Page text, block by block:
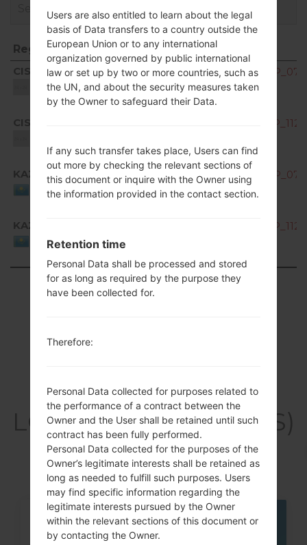
Region
File name
Region
File name
CIS
Unknown
CIS
KAZ
Kazakhstan
KAZ
Kazakhstan
Showing 1 to 4 of 4 entries
Articles
LGK200DS(LGK200DS)
akaLG X Style Dual
05
Users are also entitled to learn about the legal
basis of Data transfers to a country outside the
European Union or to any international
organization governed by public international
law or set up by two or more countries, such as
the UN, and about the security measures taken
by the Owner to safeguard their Data.
If any such transfer takes place, Users can find
out more by checking the relevant sections of
this document or inquire with the Owner using
the information provided in the contact section.
Retention time
Personal Data shall be processed and stored
for as long as required by the purpose they
have been collected for.
Therefore:
Personal Data collected for purposes related to
the performance of a contract between the
Owner and the User shall be retained until such
contract has been fully performed.
Personal Data collected for the purposes of the
Owner’s legitimate interests shall be retained as
long as needed to fulfill such purposes. Users
may find specific information regarding the
legitimate interests pursued by the Owner
within the relevant sections of this document or
by contacting the Owner.